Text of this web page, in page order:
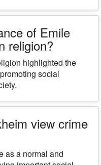
of Emile
religion?
highlighted the
social
view crime
as a normal and